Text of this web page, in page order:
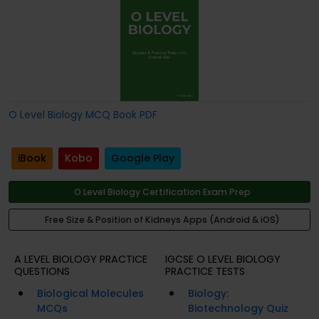
O Level Biology MCQ Book PDF
iBook Kobo Google Play
O Level Biology Certification Exam Prep
Free Size & Position of Kidneys Apps (Android & iOS)
A LEVEL BIOLOGY PRACTICE
QUESTIONS
Biological Molecules
MCQs
IGCSE O LEVEL BIOLOGY
PRACTICE TESTS
Biology:
Biotechnology Quiz